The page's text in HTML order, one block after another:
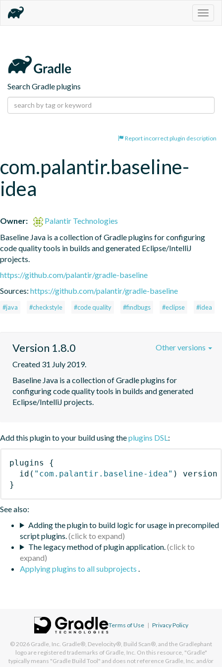
Search Gradle plugins
Report incorrect plugin description
com.palantir.baseline-
idea
Owner:
Palantir Technologies
Baseline Java is a collection of Gradle plugins for configuring
code quality tools in builds and generated Eclipse/IntelliJ
projects.
https://github.com/palantir/gradle-baseline
Sources: https://github.com/palantir/gradle-baseline
#java #checkstyle #code quality #findbugs #eclipse #idea
Version 1.8.0
Created 31 July 2019.
Baseline Java is a collection of Gradle plugins for
configuring code quality tools in builds and generated
Eclipse/IntelliJ projects.
Other versions
Add this plugin to your build using theplugins DSL:
plugins
{
id ( "com.palantir.baseline-idea" )
version
}
See also:
Adding the plugin to build logic for usage in precompiled
script plugins.
The legacy method of plugin application.
Applying plugins to all subprojects .
Terms of Use | Privacy Policy
© 2026 Gradle, Inc. Gradle®, Develocity®, Build Scan®, and the Gradlephant
logo are registered trademarks of Gradle, Inc. On this resource, "Gradle"
typically means "Gradle Build Tool" and does not reference Gradle, Inc. and/or